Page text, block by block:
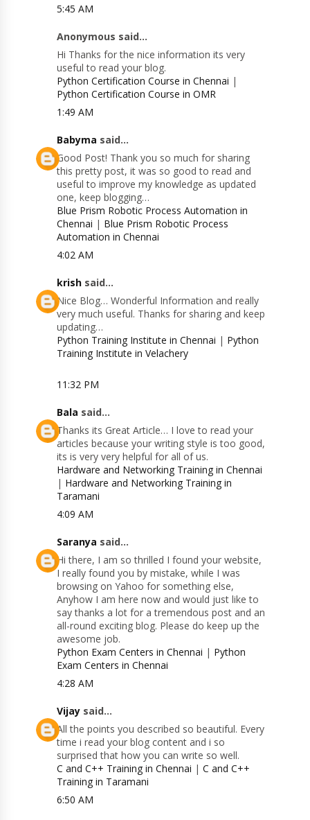
5:45 AM
Anonymous said...
Hi Thanks for the nice information its very
useful to read your blog.
Python Certification Course in Chennai |
Python Certification Course in OMR
1:49 AM
Babyma said...
Good Post! Thank you so much for sharing
this pretty post, it was so good to read and
useful to improve my knowledge as updated
one, keep blogging…
Blue Prism Robotic Process Automation in
Chennai | Blue Prism Robotic Process
Automation in Chennai
4:02 AM
krish said...
Nice Blog… Wonderful Information and really
very much useful. Thanks for sharing and keep
updating…
Python Training Institute in Chennai | Python
Training Institute in Velachery
11:32 PM
Bala said...
Thanks its Great Article… I love to read your
articles because your writing style is too good,
its is very very helpful for all of us.
Hardware and Networking Training in Chennai
| Hardware and Networking Training in
Taramani
4:09 AM
Saranya said...
Hi there, I am so thrilled I found your website,
I really found you by mistake, while I was
browsing on Yahoo for something else,
Anyhow I am here now and would just like to
say thanks a lot for a tremendous post and an
all-round exciting blog. Please do keep up the
awesome job.
Python Exam Centers in Chennai | Python
Exam Centers in Chennai
4:28 AM
Vijay said...
All the points you described so beautiful. Every
time i read your blog content and i so
surprised that how you can write so well.
C and C++ Training in Chennai |C and C++
Training in Taramani
6:50 AM